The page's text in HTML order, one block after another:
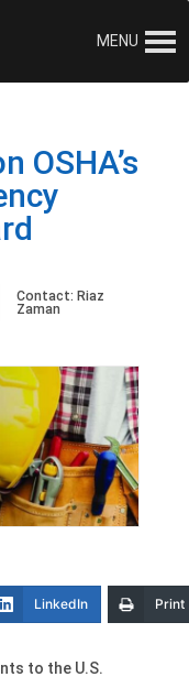
MENU
OSHA’s
Contact: Riaz
Zaman
LinkedIn Print
to the U.S.